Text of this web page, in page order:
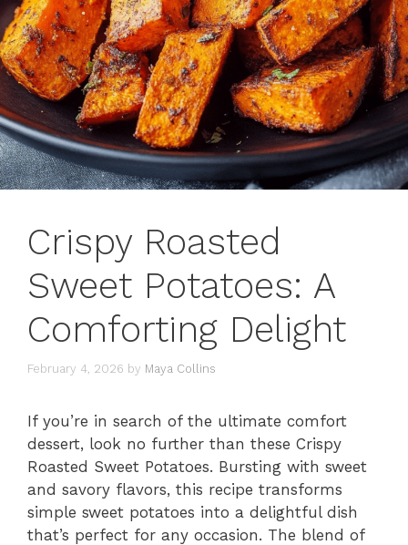
Crispy Roasted
Sweet Potatoes: A
Comforting Delight
February 4, 2026 by Maya Collins
If you’re in search of the ultimate comfort
dessert, look no further than these Crispy
Roasted Sweet Potatoes. Bursting with sweet
and savory flavors, this recipe transforms
simple sweet potatoes into a delightful dish
that’s perfect for any occasion. The blend of